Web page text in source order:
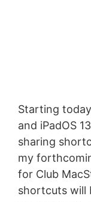
Starting
and iPadOS
sharing
my
for Club
shortcuts will